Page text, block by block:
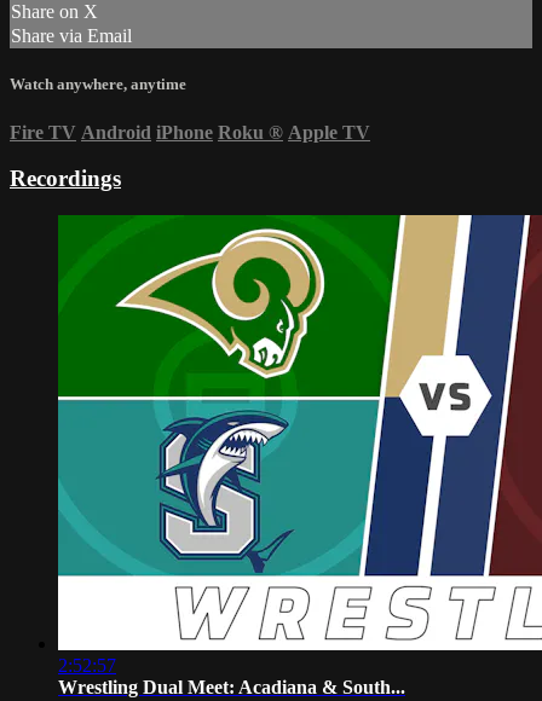
Share on X
Share via Email
Watch anywhere, anytime
Fire TV Android iPhone Roku ® Apple TV
Recordings
2:52:57
Wrestling Dual Meet: Acadiana & South...